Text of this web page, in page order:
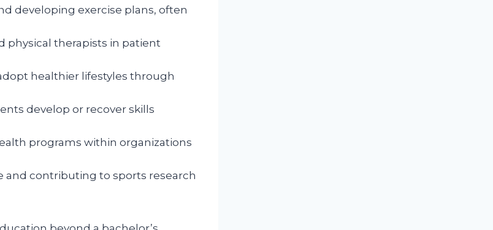
developing exercise plans, often
physical therapists in patient
healthier lifestyles through
develop or recover skills
programs within organizations
and contributing to sports research